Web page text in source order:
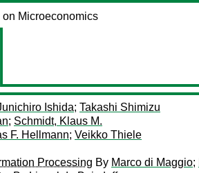
on Microeconomics
Ishida; Takashi Shimizu
; Schmidt, Klaus M.
F. Hellmann; Veikko Thiele
Processing By Marco di Maggio;